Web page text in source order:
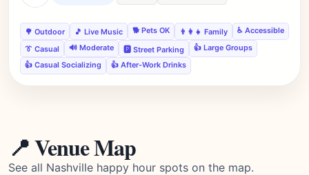
🌳 Outdoor 🎵 Live Music 🐕 Pets OK 👨‍👩‍👧 Family
♿ Accessible
👔 Casual
🔊 Moderate 🅿️ Street Parking
👍 Large Groups
👍 Casual Socializing
👍 After-Work Drinks
📍 Venue Map
See all Nashville happy hour spots on the map.